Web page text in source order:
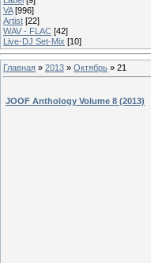
VA [996]
Artist [22]
WAV - FLAC [42]
Live-DJ Set-Mix [10]
Главная » 2013 » Октябрь » 21
JOOF Anthology Volume 8 (2013)